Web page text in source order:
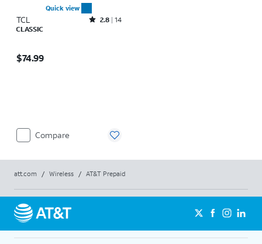
Quick view
TCL Rated2.8out of 5 stars with14reviews
2.8 14
CLASSIC
$74.99
Compare
att.com / Wireless / AT&T Prepaid